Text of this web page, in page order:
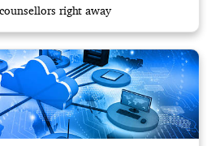
right away